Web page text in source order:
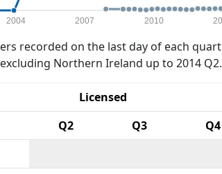
2004 2007 2010
recorded on the last day of each
Northern Ireland up to 2014
Licensed
Q2
Q3 Q4